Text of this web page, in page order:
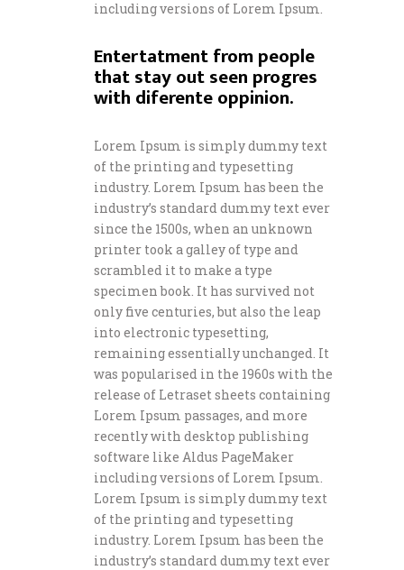
including versions of Lorem Ipsum.
Entertatment from people
that stay out seen progres
with diferente oppinion.
Lorem Ipsum is simply dummy text
of the printing and typesetting
industry. Lorem Ipsum has been the
industry’s standard dummy text ever
since the 1500s, when an unknown
printer took a galley of type and
scrambled it to make a type
specimen book. It has survived not
only five centuries, but also the leap
into electronic typesetting,
remaining essentially unchanged. It
was popularised in the 1960s with the
release of Letraset sheets containing
Lorem Ipsum passages, and more
recently with desktop publishing
software like Aldus PageMaker
including versions of Lorem Ipsum.
Lorem Ipsum is simply dummy text
of the printing and typesetting
industry. Lorem Ipsum has been the
industry’s standard dummy text ever